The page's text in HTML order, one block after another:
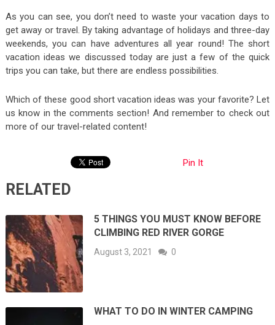
As you can see, you don’t need to waste your vacation days to
get away or travel. By taking advantage of holidays and three-day
weekends, you can have adventures all year round! The short
vacation ideas we discussed today are just a few of the quick
trips you can take, but there are endless possibilities.
Which of these good short vacation ideas was your favorite? Let
us know in the comments section! And remember to check out
more of our travel-related content!
Pin It
RELATED
5 THINGS YOU MUST KNOW BEFORE
CLIMBING RED RIVER GORGE
August 3, 2021 0
WHAT TO DO IN WINTER CAMPING